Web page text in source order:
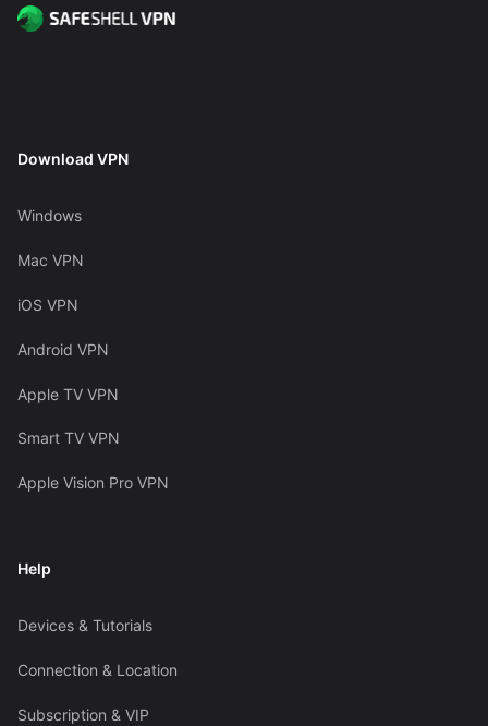
Download VPN
Windows
Mac VPN
iOS VPN
Android VPN
Apple TV VPN
Smart TV VPN
Apple Vision Pro VPN
Help
Devices & Tutorials
Connection & Location
Subscription & VIP